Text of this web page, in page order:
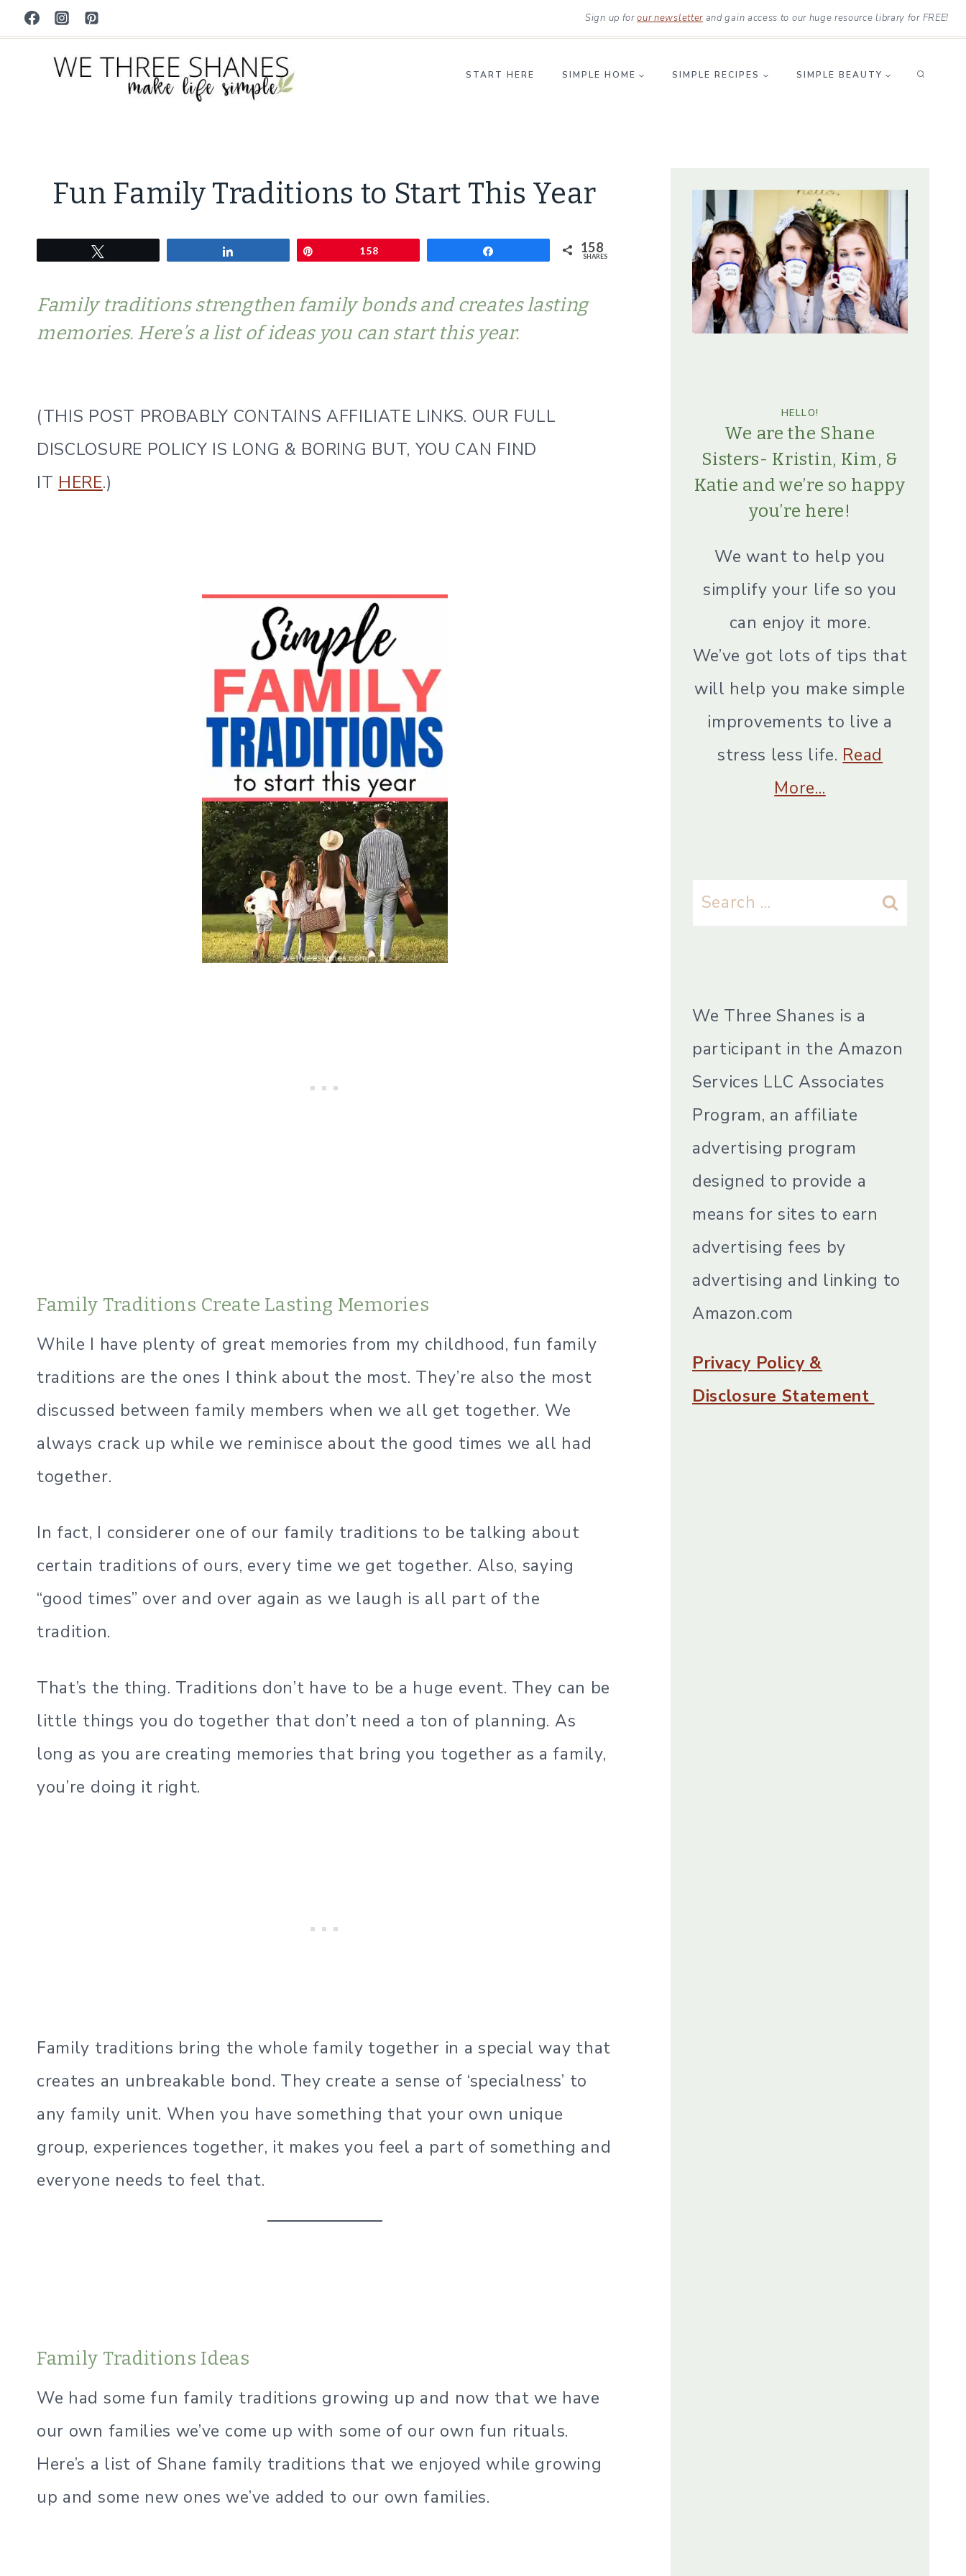
Skip
content
Sign up forour newsletter and gain access to our huge resource library for FREE!
START HERE SIMPLE HOME SIMPLE RECIPES SIMPLE BEAUTY
LIFESTYLE
Fun Family Traditions to Start This Year
158 158
SHARES
Family traditions strengthen family bonds and creates lasting
memories. Here’s a list of ideas you can start this year.
(THIS POST PROBABLY CONTAINS AFFILIATE LINKS. OUR FULL
DISCLOSURE POLICY IS LONG & BORING BUT, YOU CAN FIND
IT HERE.)
Family Traditions Create Lasting Memories
While I have plenty of great memories from my childhood, fun family
traditions are the ones I think about the most. They’re also the most
discussed between family members when we all get together. We
always crack up while we reminisce about the good times we all had
together.
In fact, I considerer one of our family traditions to be talking about
certain traditions of ours, every time we get together. Also, saying
“good times” over and over again as we laugh is all part of the
tradition.
That’s the thing. Traditions don’t have to be a huge event. They can be
little things you do together that don’t need a ton of planning. As
long as you are creating memories that bring you together as a family,
you’re doing it right.
Family traditions bring the whole family together in a special way that
creates an unbreakable bond. They create a sense of ‘specialness’ to
any family unit. When you have something that your own unique
group, experiences together, it makes you feel a part of something and
everyone needs to feel that.
Family Traditions Ideas
We had some fun family traditions growing up and now that we have
our own families we’ve come up with some of our own fun rituals.
Here’s a list of Shane family traditions that we enjoyed while growing
up and some new ones we’ve added to our own families.
HELLO!
We are the Shane
Sisters- Kristin, Kim, &
Katie and we’re so happy
you’re here!
We want to help you
simplify your life so you
can enjoy it more.
We’ve got lots of tips that
will help you make simple
improvements to live a
stress less life. Read
More…
Search
We Three Shanes is a
participant in the Amazon
Services LLC Associates
Program, an affiliate
advertising program
designed to provide a
means for sites to earn
advertising fees by
advertising and linking to
Amazon.com
Privacy Policy &
Disclosure Statement